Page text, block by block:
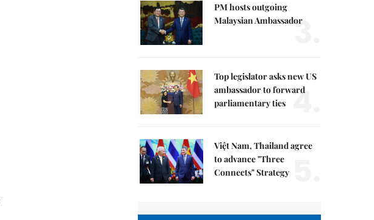
PM hosts outgoing
Malaysian Ambassador
3.
Top legislator asks new US
ambassador to forward
parliamentary ties 4.
Việt Nam, Thailand agree
to advance "Three
Connects" Strategy